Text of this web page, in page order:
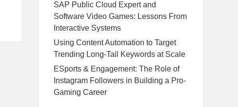
SAP Public Cloud Expert and
Software Video Games: Lessons From
Interactive Systems
Using Content Automation to Target
Trending Long-Tail Keywords at Scale
ESports & Engagement: The Role of
Instagram Followers in Building a Pro-
Gaming Career